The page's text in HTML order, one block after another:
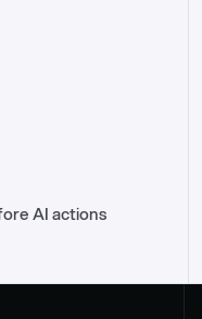
AI actions